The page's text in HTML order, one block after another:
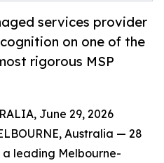
services provider
on one of the
rigorous MSP
June 29, 2026
Australia — 28
a leading Melbourne-